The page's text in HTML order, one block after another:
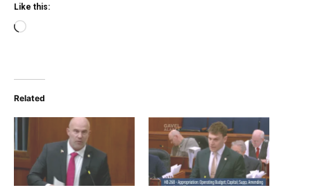
Like this:
Loading…
Related